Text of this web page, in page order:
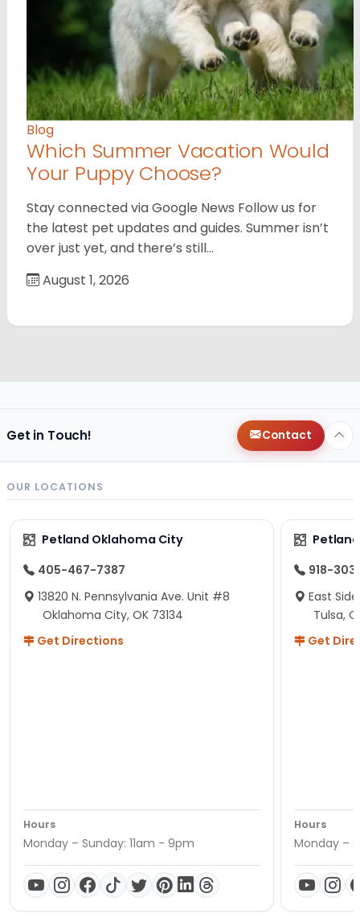
Blog
Which Summer Vacation Would
Your Puppy Choose?
Stay connected via Google News Follow us for
the latest pet updates and guides. Summer isn’t
over just yet, and there’s still…
August 1, 2026
Get in Touch! Contact
OUR LOCATIONS
Petland Oklahoma City
405-467-7387
13820 N. Pennsylvania Ave. Unit #8
Oklahoma City, OK 73134
Get Directions
Hours
Monday – Sunday: 11am - 9pm
918-
East
Tulsa,
Get
Hours
Monday –